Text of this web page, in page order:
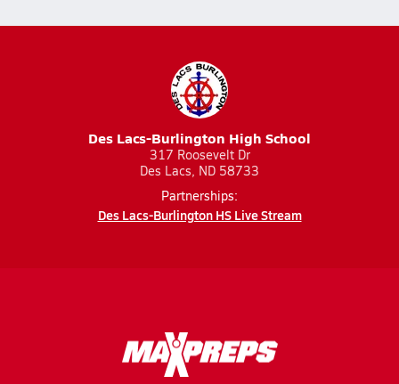
Des Lacs-Burlington High School
317 Roosevelt Dr
Des Lacs, ND 58733
Partnerships:
Des Lacs-Burlington HS Live Stream